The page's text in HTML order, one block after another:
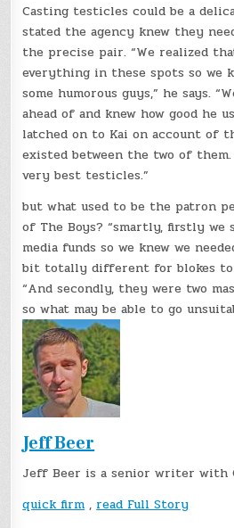
Casting testicles could be a
stated the agency knew they
the precise pair. “We realized
everything in these spots so we
some humorous guys,” he says.
ahead of and knew how good he
latched on to Kai on account of
existed between the two of
very best testicles.”
but what used to be the patron
of The Boys? “smartly, firstly we
media funds so we knew we
bit totally different for blokes to
“And secondly, they were two
so what may be able to go
Jeff Beer
Jeff Beer is a senior writer with
quick firm,read Full Story